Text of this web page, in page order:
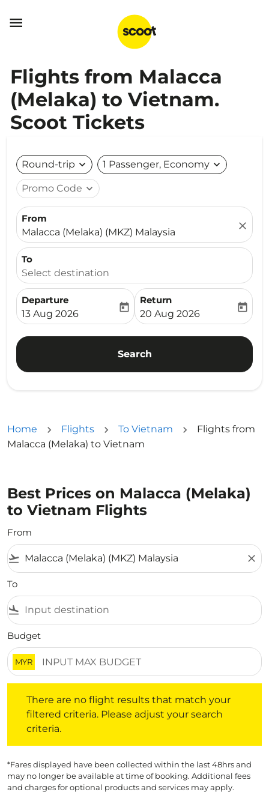

Flights from Malacca
(Melaka) to Vietnam.
Scoot Tickets
Round-trip expand_more 1 Passenger, Economy expand_more
Promo Code expand_more
From
Malacca (Melaka) (MKZ) Malaysia
close
To
Select destination
Departure
fc-booking-departure-date-aria-label
13 Aug 2026
today
Return
fc-booking-return-date-
20 Aug 2026
today
Search
Home Flights To Vietnam
Flights from
Malacca (Melaka) to Vietnam
Best Prices on Malacca (Melaka)
to Vietnam Flights
From
flight_takeoff close
To
flight_land
Budget
MYR
There are no flight results that match your
filtered criteria. Please adjust your search
criteria.
*Fares displayed have been collected within the last 48hrs and
may no longer be available at time of booking. Additional fees
and charges for optional products and services may apply.